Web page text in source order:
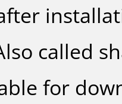
called
for